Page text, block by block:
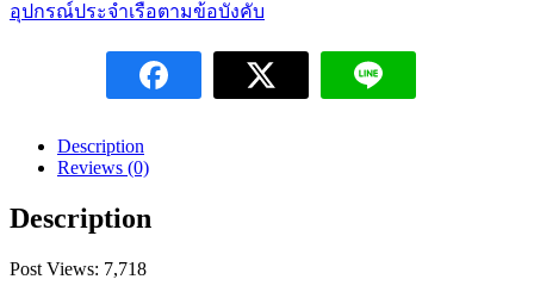
อุปกรณ์ประจำเรือตามข้อบังคับ
Description
Reviews (0)
Description
Post Views: 7,718